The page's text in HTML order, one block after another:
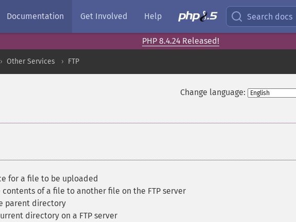
Documentation Get Involved Help Search docs
PHP 8.4.24 Released!
Other Services FTP
Change language:
for a file to be uploaded
of a file to another file on the FTP server
parent directory
directory on a FTP server